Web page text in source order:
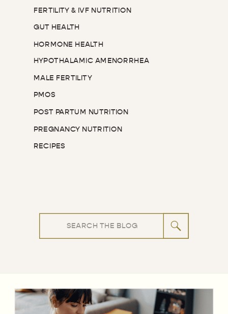
FERTILITY & IVF NUTRITION
GUT HEALTH
HORMONE HEALTH
HYPOTHALAMIC AMENORRHEA
MALE FERTILITY
PMOS
POST PARTUM NUTRITION
PREGNANCY NUTRITION
RECIPES
Search
for: